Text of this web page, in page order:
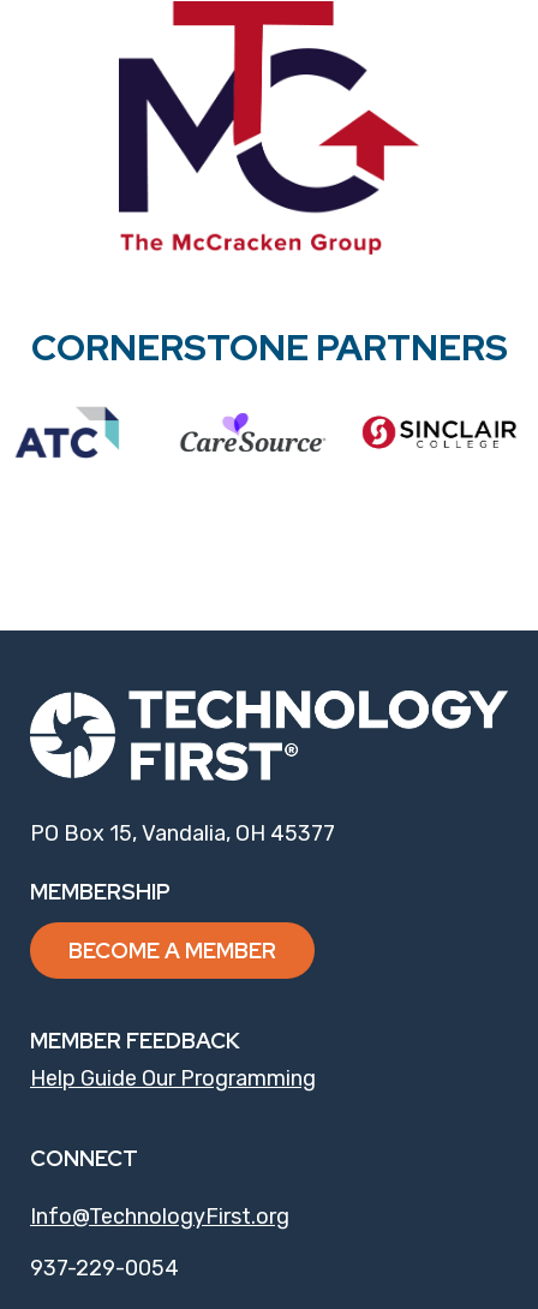
CORNERSTONE PARTNERS
PO Box 15, Vandalia, OH 45377
MEMBERSHIP
BECOME A MEMBER
MEMBER FEEDBACK
Help Guide Our Programming
CONNECT
Info@TechnologyFirst.org
937-229-0054